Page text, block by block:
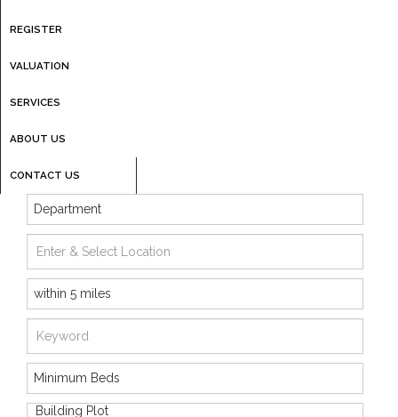
REGISTER
VALUATION
SERVICES
ABOUT US
CONTACT US